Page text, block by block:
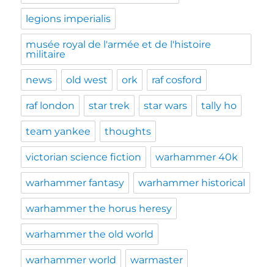
legions imperialis
musée royal de l'armée et de l'histoire
militaire
news old west ork raf cosford
raf london star trek star wars tally ho
team yankee thoughts
victorian science fiction warhammer 40k
warhammer fantasy warhammer historical
warhammer the horus heresy
warhammer the old world
warhammer world warmaster